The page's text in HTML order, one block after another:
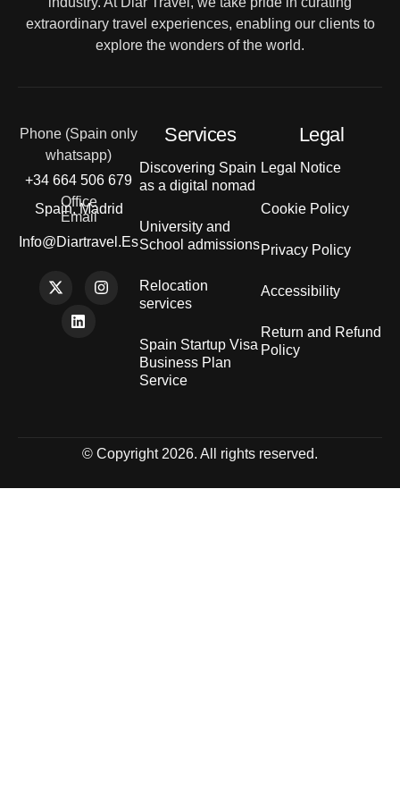
extraordinary travel experiences, enabling our clients to
explore the wonders of the world.
Phone (Spain only
whatsapp)
+34 664 506 679
Office
Spain, Madrid
Email
Info@diartravel.es
Services
Discovering Spain
as a digital nomad
University and
School admissions
Relocation
services
Spain Startup Visa
Business Plan
Service
Legal
Legal Notice
Cookie Policy
Privacy Policy
Accessibility
Return and Refund
Policy
© Copyright 2026. All rights reserved.